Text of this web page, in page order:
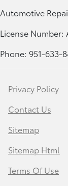
Automotive
License Number:
Phone: 951-633-
Privacy Policy
Contact Us
Sitemap
Sitemap Html
Terms Of Use